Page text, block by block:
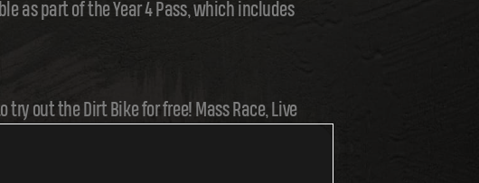
as part of the Year 4 Pass, which includes
out the Dirt Bike for free! Mass Race, Live